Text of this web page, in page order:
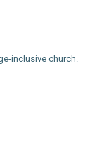
inclusive church.